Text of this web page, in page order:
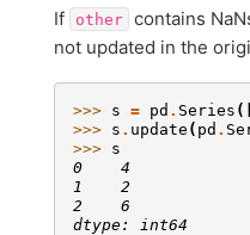
If other
contains
not updated in the
>>> s = pd . Series ([
>>> s . update ( pd .
>>> s
0    4
1    2
2    6
dtype: int64